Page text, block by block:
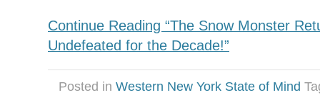
Continue Reading “The Snow Monster
Undefeated for the Decade!”
Posted in Western New York State of Mind